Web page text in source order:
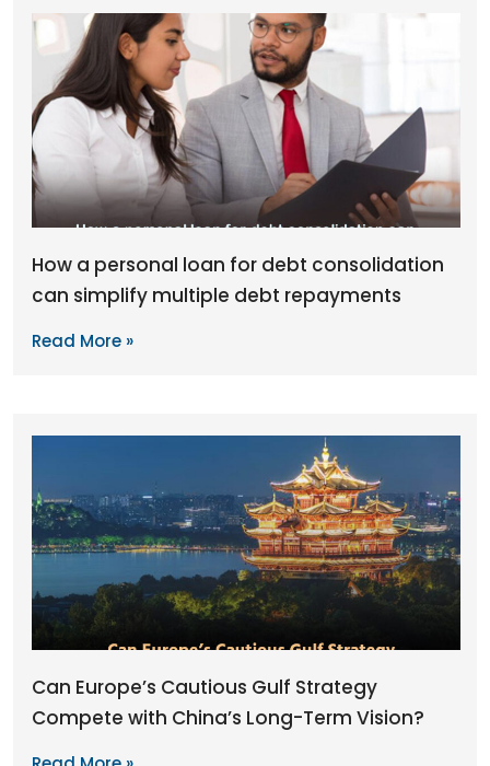
How a personal loan for debt consolidation
can simplify multiple debt repayments
Read More »
Can Europe’s Cautious Gulf Strategy
Compete with China’s Long-Term Vision?